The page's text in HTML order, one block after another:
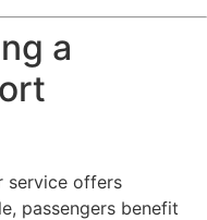
a
service offers
passengers benefit